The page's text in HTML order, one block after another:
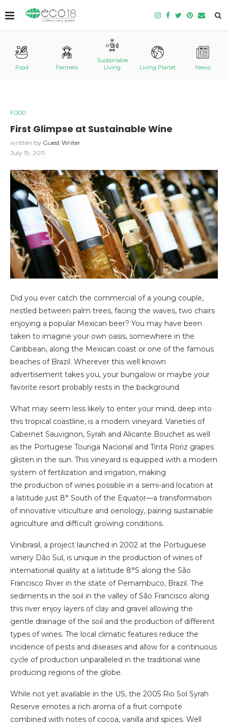
Food Farmers
Sustainable
Living
Living Planet News
FOOD
First Glimpse at Sustainable Wine
written by Guest Writer
July 19, 2011
Did you ever catch the commercial of a young couple,
nestled between palm trees, facing the waves, two chairs
enjoying a popular Mexican beer? You may have been
taken to imagine your own oasis, somewhere in the
Caribbean, along the Mexican coast or one of the famous
beaches of Brazil. Wherever this well known
advertisement takes you, your bungalow or maybe your
favorite resort probably rests in the background.
What may seem less likely to enter your mind, deep into
this tropical coastline, is a modern vineyard. Varieties of
Cabernet Sauvignon, Syrah and Alicante Bouchet as well
as the Portugese Touriga Nacional and Tinta Roriz grapes
glisten in the sun. This vineyard is equipped with a modern
system of fertilization and irrigation, making
the production of wines possible in a semi-arid location at
a latitude just 8° South of the Equator—a transformation
of innovative viticulture and oenology, pairing sustainable
agriculture and difficult growing conditions.
Vinibrasil, a project launched in 2002 at the Portuguese
winery Dão Sul, is unique in the production of wines of
international quality at a latitude 8°S along the São
Francisco River in the state of Pernambuco, Brazil. The
sediments in the soil in the valley of São Francisco along
this river enjoy layers of clay and gravel allowing the
gentle drainage of the soil and the production of different
types of wines. The local climatic features reduce the
incidence of pests and diseases and allow for a continuous
cycle of production unparalleled in the traditional wine
producing regions of the globe.
While not yet available in the US, the 2005 Rio Sol Syrah
Reserve emotes a rich aroma of a fruit compote
combined with notes of cocoa, vanilla and spices. Well